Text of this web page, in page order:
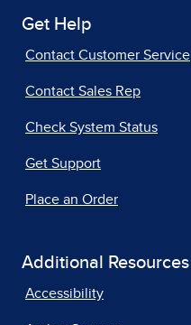
Get Help
Contact Customer Service
Contact Sales Rep
Check System Status
Get Support
Place an Order
Additional Resources
Accessibility